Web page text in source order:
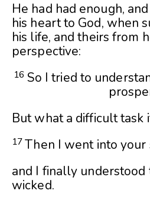
He had had enough,
his heart to God, when
his life, and theirs from
perspective:
16 So I tried to
But what a difficult task
17Then I went into your
and I finally understood
wicked.